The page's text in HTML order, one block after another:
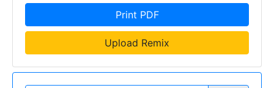
Print PDF
Upload Remix